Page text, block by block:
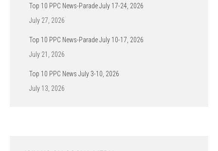
Top 10 PPC News-Parade July 17-24, 2026
July 27, 2026
Top 10 PPC News-Parade July 10-17, 2026
July 21, 2026
Top 10 PPC News July 3-10, 2026
July 13, 2026